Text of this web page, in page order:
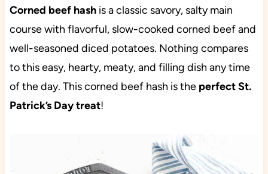
Corned beef hashis a classic savory, salty main
course with flavorful, slow-cooked corned beef and
well-seasoned diced potatoes. Nothing compares
to this easy, hearty, meaty, and filling dish any time
of the day. This corned beef hash is the perfect St.
Patrick’s Day treat!